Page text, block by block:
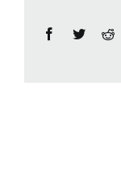
Facebook
Twitter